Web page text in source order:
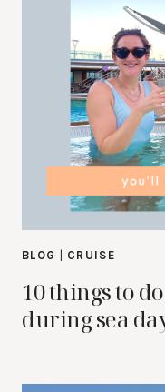
BLOG CRUISE
10 things to
during sea